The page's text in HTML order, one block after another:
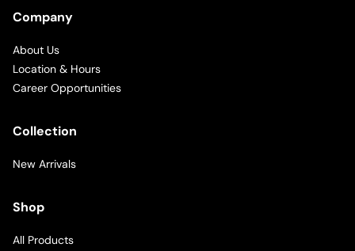
Company
About Us
Location & Hours
Career Opportunities
Collection
New Arrivals
Shop
All Products